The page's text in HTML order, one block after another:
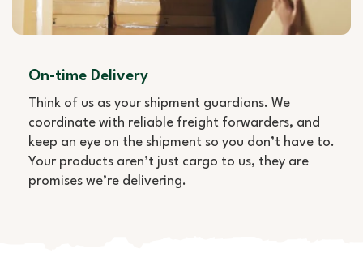
On-time Delivery
Think of us as your shipment guardians. We
coordinate with reliable freight forwarders, and
keep an eye on the shipment so you don’t have to.
Your products aren’t just cargo to us, they are
promises we’re delivering.